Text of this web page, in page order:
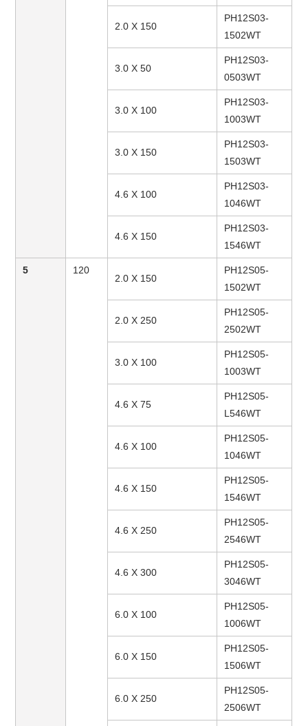
2.0 X 150
PH12S03-
1502WT
3.0 X 50
PH12S03-
0503WT
3.0 X 100
PH12S03-
1003WT
3.0 X 150
PH12S03-
1503WT
4.6 X 100
PH12S03-
1046WT
4.6 X 150
PH12S03-
1546WT
5 120
2.0 X 150
PH12S05-
1502WT
2.0 X 250
PH12S05-
2502WT
3.0 X 100
PH12S05-
1003WT
4.6 X 75
PH12S05-
L546WT
4.6 X 100
PH12S05-
1046WT
4.6 X 150
PH12S05-
1546WT
4.6 X 250
PH12S05-
2546WT
4.6 X 300
PH12S05-
3046WT
6.0 X 100
PH12S05-
1006WT
6.0 X 150
PH12S05-
1506WT
6.0 X 250
PH12S05-
2506WT